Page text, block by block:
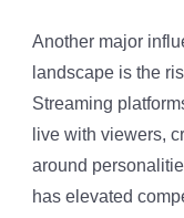
Another major
landscape is the
Streaming
live with viewers,
around
has elevated